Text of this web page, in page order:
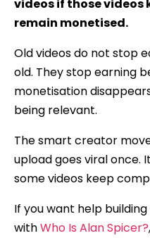
videos if those videos
remain monetised.
Old videos do not stop
old. They stop earning
monetisation
being relevant.
The smart creator
upload goes viral once.
some videos keep
If you want help
withWho Is Alan Spicer?